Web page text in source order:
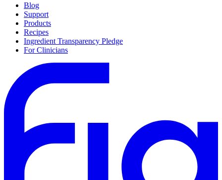
Blog
Support
Products
Recipes
Ingredient Transparency Pledge
For Clinicians